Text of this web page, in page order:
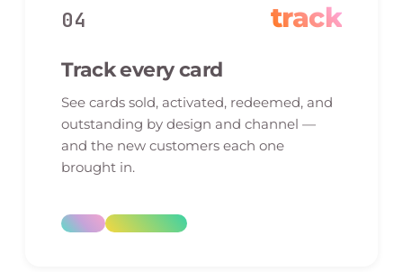
04 track
Track every card
See cards sold, activated, redeemed, and
outstanding by design and channel —
and the new customers each one
brought in.